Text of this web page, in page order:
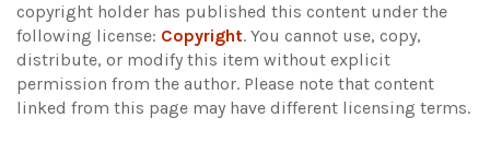
copyright holder has published this content under the
following license: Copyright. You cannot use, copy,
distribute, or modify this item without explicit
permission from the author. Please note that content
linked from this page may have different licensing terms.